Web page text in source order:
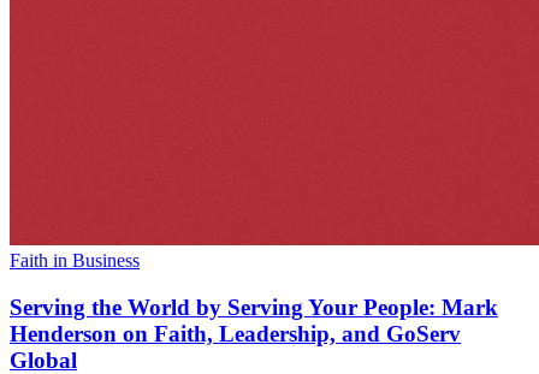
Faith in Business
Serving the World by Serving Your People: Mark
Henderson on Faith, Leadership, and GoServ
Global